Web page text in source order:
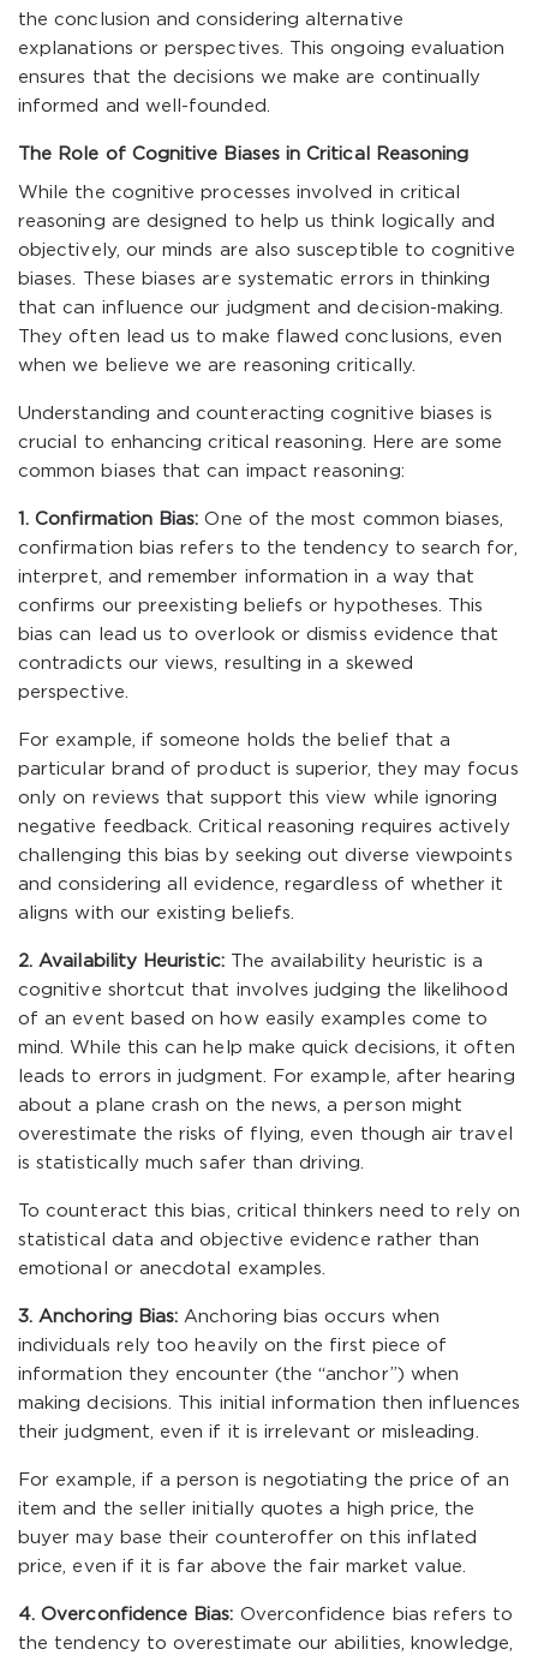
the conclusion and considering alternative
explanations or perspectives. This ongoing evaluation
ensures that the decisions we make are continually
informed and well-founded.
The Role of Cognitive Biases in Critical Reasoning
While the cognitive processes involved in critical
reasoning are designed to help us think logically and
objectively, our minds are also susceptible to cognitive
biases. These biases are systematic errors in thinking
that can influence our judgment and decision-making.
They often lead us to make flawed conclusions, even
when we believe we are reasoning critically.
Understanding and counteracting cognitive biases is
crucial to enhancing critical reasoning. Here are some
common biases that can impact reasoning:
1. Confirmation Bias: One of the most common biases,
confirmation bias refers to the tendency to search for,
interpret, and remember information in a way that
confirms our preexisting beliefs or hypotheses. This
bias can lead us to overlook or dismiss evidence that
contradicts our views, resulting in a skewed
perspective.
For example, if someone holds the belief that a
particular brand of product is superior, they may focus
only on reviews that support this view while ignoring
negative feedback. Critical reasoning requires actively
challenging this bias by seeking out diverse viewpoints
and considering all evidence, regardless of whether it
aligns with our existing beliefs.
2. Availability Heuristic:The availability heuristic is a
cognitive shortcut that involves judging the likelihood
of an event based on how easily examples come to
mind. While this can help make quick decisions, it often
leads to errors in judgment. For example, after hearing
about a plane crash on the news, a person might
overestimate the risks of flying, even though air travel
is statistically much safer than driving.
To counteract this bias, critical thinkers need to rely on
statistical data and objective evidence rather than
emotional or anecdotal examples.
3. Anchoring Bias: Anchoring bias occurs when
individuals rely too heavily on the first piece of
information they encounter (the “anchor”) when
making decisions. This initial information then influences
their judgment, even if it is irrelevant or misleading.
For example, if a person is negotiating the price of an
item and the seller initially quotes a high price, the
buyer may base their counteroffer on this inflated
price, even if it is far above the fair market value.
4. Overconfidence Bias: Overconfidence bias refers to
the tendency to overestimate our abilities, knowledge,